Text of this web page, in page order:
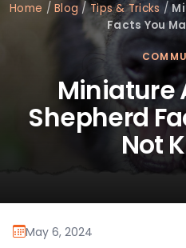
Home /Blog /Tips & Tricks /
Facts You
Miniature
Shepherd
Not
May 6, 2024